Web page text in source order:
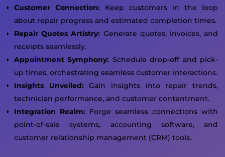
Customer Connection: Keep customers in the loop
about repair progress and estimated completion times.
Repair Quotes Artistry: Generate quotes, invoices, and
receipts seamlessly.
Appointment Symphony: Schedule drop-off and pick-
up times, orchestrating seamless customer interactions.
Insights Unveiled: Gain insights into repair trends,
technician performance, and customer contentment.
Integration Realm: Forge seamless connections with
point-of-sale systems, accounting software, and
customer relationship management (CRM) tools.